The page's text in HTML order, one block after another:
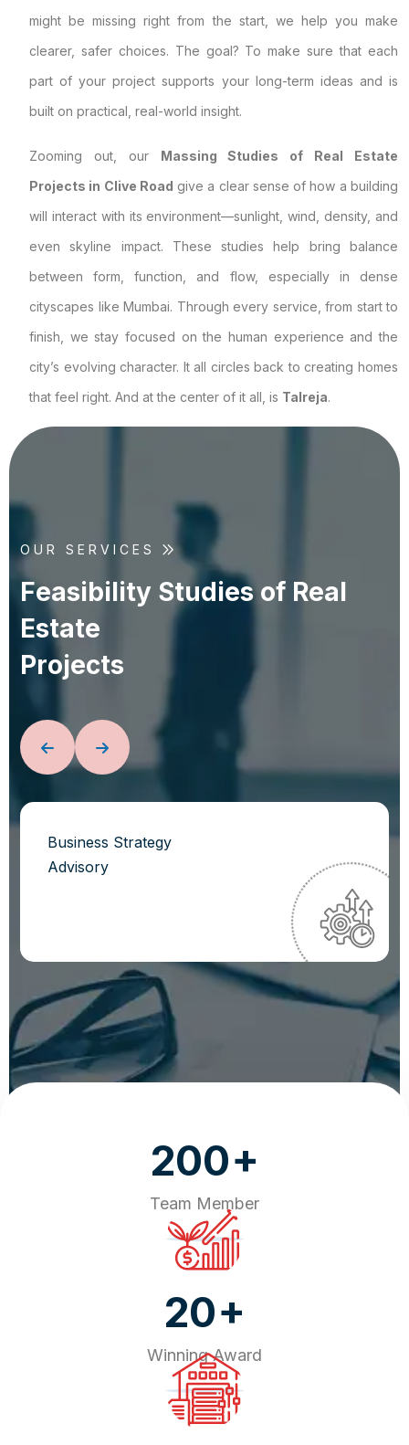
might be missing right from the start, we help you make
clearer, safer choices. The goal? To make sure that each
part of your project supports your long-term ideas and is
built on practical, real-world insight.
Zooming out, our Massing Studies of Real Estate
Projects in Clive Road give a clear sense of how a building
will interact with its environment—sunlight, wind, density, and
even skyline impact. These studies help bring balance
between form, function, and flow, especially in dense
cityscapes like Mumbai. Through every service, from start to
finish, we stay focused on the human experience and the
city’s evolving character. It all circles back to creating homes
that feel right. And at the center of it all, is Talreja.
OUR SERVICES
Feasibility Studies of Real
Estate
Projects
Business Strategy
Advisory
200+
Team Member
20+
Winning Award